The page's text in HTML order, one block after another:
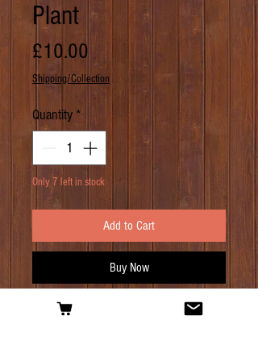
Plant
£10.00Price
Shipping/Collection
Quantity *
Only 7 left in stock
Add to Cart
Buy Now